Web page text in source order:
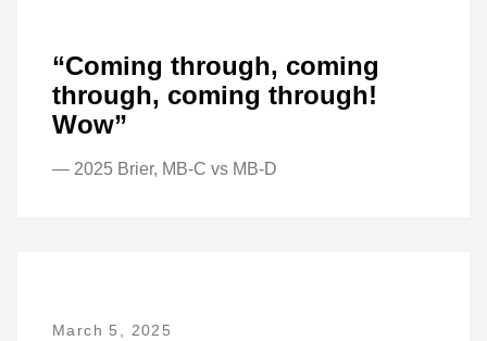
“Coming through, coming
through, coming through!
Wow”
— 2025 Brier, MB-C vs MB-D
March 5, 2025